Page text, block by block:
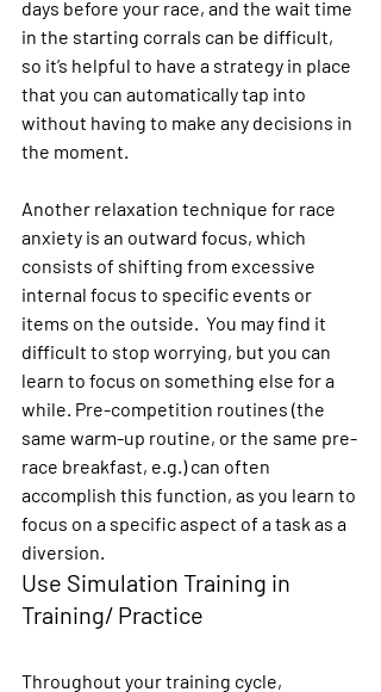
days before your race, and the wait time
in the starting corrals can be difficult,
so it’s helpful to have a strategy in place
that you can automatically tap into
without having to make any decisions in
the moment.
Another relaxation technique for race
anxiety is an outward focus, which
consists of shifting from excessive
internal focus to specific events or
items on the outside.  You may find it
difficult to stop worrying, but you can
learn to focus on something else for a
while. Pre-competition routines (the
same warm-up routine, or the same pre-
race breakfast, e.g.) can often
accomplish this function, as you learn to
focus on a specific aspect of a task as a
diversion.
Use Simulation Training in
Training/ Practice
Throughout your training cycle,